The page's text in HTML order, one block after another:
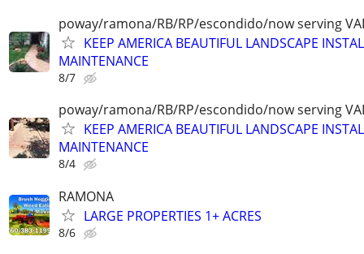
poway/ramona/RB/RP/escondido/now serving
KEEP AMERICA BEAUTIFUL LANDSCAPE
MAINTENANCE
8/7
poway/ramona/RB/RP/escondido/now serving
KEEP AMERICA BEAUTIFUL LANDSCAPE
MAINTENANCE
8/4
RAMONA
LARGE PROPERTIES 1+ ACRES
8/6